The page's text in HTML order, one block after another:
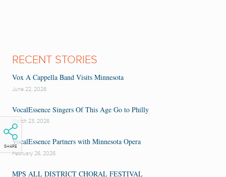
SHARE
RECENT STORIES
Vox A Cappella Band Visits Minnesota
June 22, 2026
VocalEssence Singers Of This Age Go to Philly
March 23, 2026
VocalEssence Partners with Minnesota Opera
February 26, 2026
MPS ALL DISTRICT CHORAL FESTIVAL